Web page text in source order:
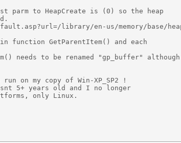
parm to HeapCreate is (0) so the heap
library/en-us/memory/base/
function GetParentItem() and each
needs to be renamed "gp_buffer" although
on my copy of Win-XP_SP2 !
5+ years old and I no longer
only Linux.